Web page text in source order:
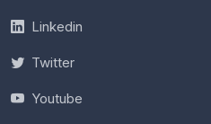
Linkedin
Twitter
Youtube